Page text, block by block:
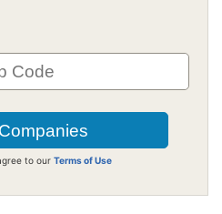
to our Terms of Use